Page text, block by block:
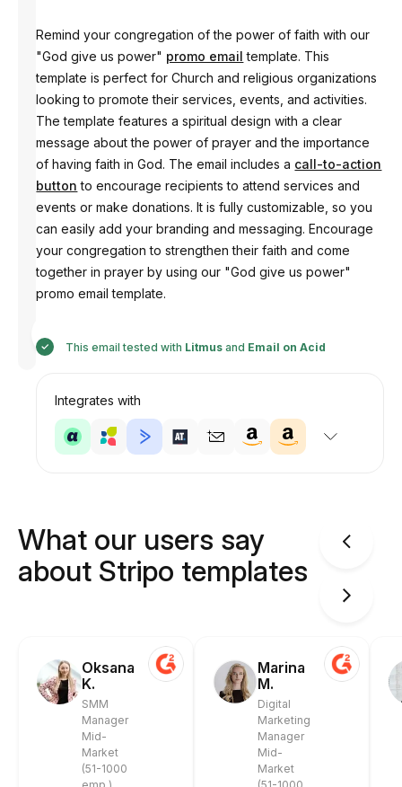
Anastasiia
Remind your congregation of the power of faith with our
"God give us power" promo email template. This
template is perfect for Church and religious organizations
looking to promote their services, events, and activities.
The template features a spiritual design with a clear
message about the power of prayer and the importance
of having faith in God. The email includes a call-to-action
button to encourage recipients to attend services and
events or make donations. It is fully customizable, so you
can easily add your branding and messaging. Encourage
your congregation to strengthen their faith and come
together in prayer by using our "God give us power"
promo email template.
This email tested with Litmus and Email on Acid
Integrates with
What our users say
about Stripo templates
Oksana
K.
SMM
Manager
Mid-
Market
(51-1000
Marina
M.
Digital
Marketing
Manager
Mid-
Market